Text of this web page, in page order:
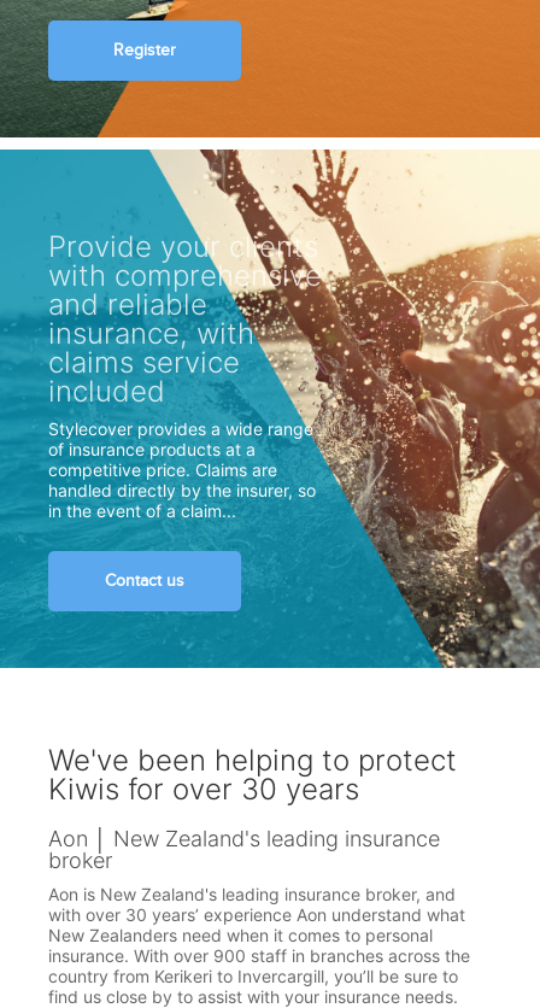
Register
Provide your clients
with comprehensive
and reliable
insurance, with
claims service
included
Stylecover provides a wide range
of insurance products at a
competitive price. Claims are
handled directly by the insurer, so
in the event of a claim...
Contact us
We've been helping to protect
Kiwis for over 30 years
Aon │ New Zealand's leading insurance
broker
Aon is New Zealand's leading insurance broker, and
with over 30 years’ experience Aon understand what
New Zealanders need when it comes to personal
insurance. With over 900 staff in branches across the
country from Kerikeri to Invercargill, you’ll be sure to
find us close by to assist with your insurance needs.